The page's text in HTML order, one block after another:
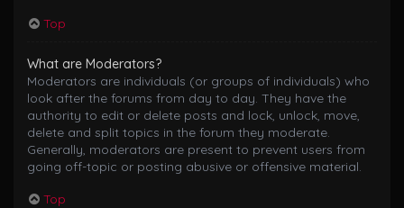
Top
What are Moderators?
Moderators are individuals (or groups of individuals) who
look after the forums from day to day. They have the
authority to edit or delete posts and lock, unlock, move,
delete and split topics in the forum they moderate.
Generally, moderators are present to prevent users from
going off-topic or posting abusive or offensive material.
Top